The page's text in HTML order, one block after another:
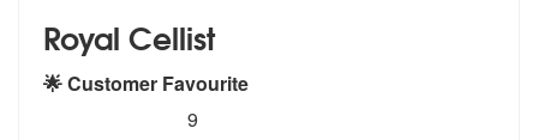
Royal Cellist
🌟 Customer Favourite
stars - Royal Cellist are Highly Recommended
9